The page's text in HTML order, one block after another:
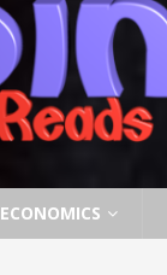
ECONOMICS